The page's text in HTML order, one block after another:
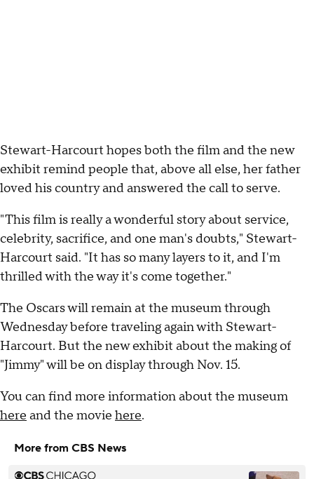
Stewart-Harcourt hopes both the film and the new
exhibit remind people that, above all else, her father
loved his country and answered the call to serve.
"This film is really a wonderful story about service,
celebrity, sacrifice, and one man's doubts," Stewart-
Harcourt said. "It has so many layers to it, and I'm
thrilled with the way it's come together."
The Oscars will remain at the museum through
Wednesday before traveling again with Stewart-
Harcourt. But the new exhibit about the making of
"Jimmy" will be on display through Nov. 15.
You can find more information about the museum
here and the movie here.
More from CBS News